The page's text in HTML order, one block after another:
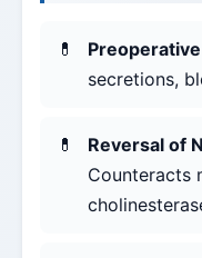
secretions,
Reversal of
Counteracts